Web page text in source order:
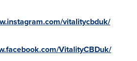
vitalitycbduk/
VitalityCBDuk/